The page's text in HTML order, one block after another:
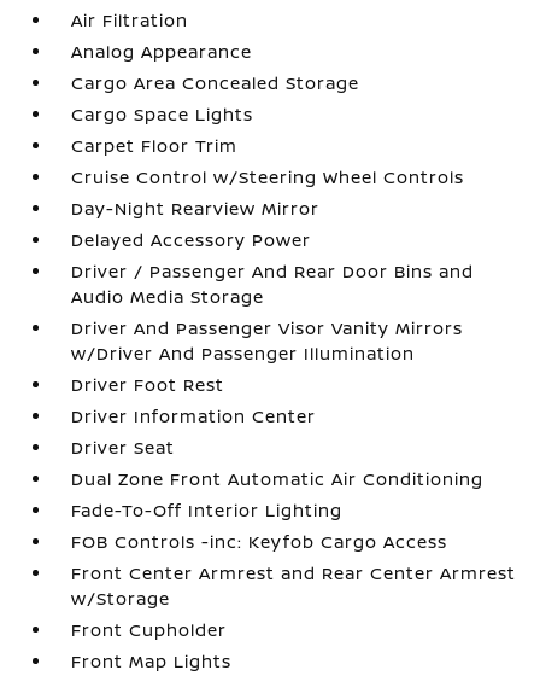
Air Filtration
Analog Appearance
Cargo Area Concealed Storage
Cargo Space Lights
Carpet Floor Trim
Cruise Control w/Steering Wheel Controls
Day-Night Rearview Mirror
Delayed Accessory Power
Driver / Passenger And Rear Door Bins and
Audio Media Storage
Driver And Passenger Visor Vanity Mirrors
w/Driver And Passenger Illumination
Driver Foot Rest
Driver Information Center
Driver Seat
Dual Zone Front Automatic Air Conditioning
Fade-To-Off Interior Lighting
FOB Controls -inc: Keyfob Cargo Access
Front Center Armrest and Rear Center Armrest
w/Storage
Front Cupholder
Front Map Lights